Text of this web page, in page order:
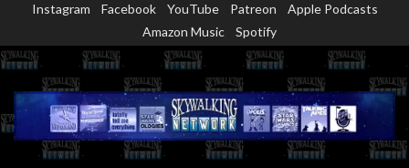
content
Instagram Facebook YouTube Patreon
Apple Podcasts
Amazon Music
Spotify